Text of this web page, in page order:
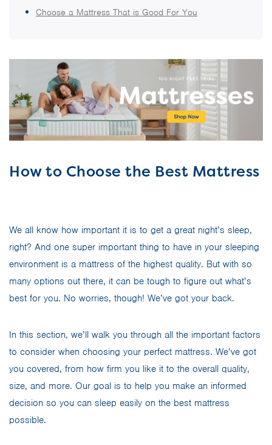
Choose a Mattress That is Good For You
How to Choose the Best Mattress
We all know how important it is to get a great night’s sleep,
right? And one super important thing to have in your sleeping
environment is a mattress of the highest quality. But with so
many options out there, it can be tough to figure out what’s
best for you. No worries, though! We’ve got your back.
In this section, we’ll walk you through all the important factors
to consider when choosing your perfect mattress. We’ve got
you covered, from how firm you like it to the overall quality,
size, and more. Our goal is to help you make an informed
decision so you can sleep easily on the best mattress
possible.